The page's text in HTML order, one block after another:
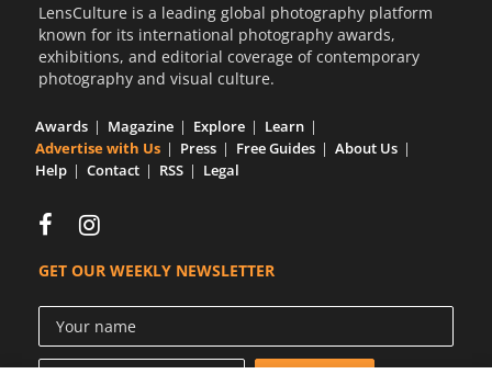
LensCulture is a leading global photography platform
known for its international photography awards,
exhibitions, and editorial coverage of contemporary
photography and visual culture.
Awards Magazine Explore
Learn
Advertise with Us
Press Free Guides
About Us
Help
Contact RSS Legal
GET OUR WEEKLY NEWSLETTER